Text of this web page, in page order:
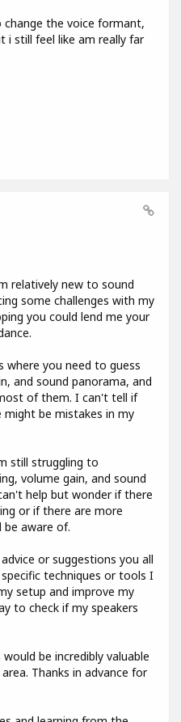
the voice formant,
i still feel like am really far
relatively new to sound
some challenges with my
you could lend me your
where you need to guess
and sound panorama, and
of them. I can't tell if
be mistakes in my
still struggling to
volume gain, and sound
help but wonder if there
or if there are more
be aware of.
or suggestions you all
techniques or tools I
setup and improve my
to check if my speakers
be incredibly valuable
Thanks in advance for